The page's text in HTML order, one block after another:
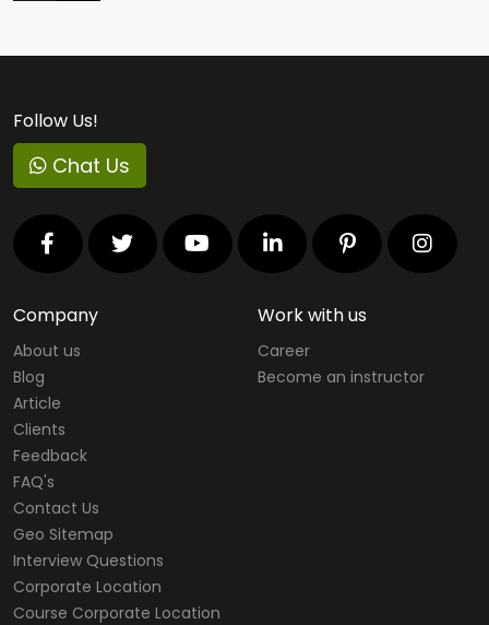
Follow Us!
Chat Us
Company
About us
Blog
Article
Clients
Feedback
FAQ's
Contact Us
Geo Sitemap
Interview Questions
Corporate Location
Course Corporate Location
Work with us
Career
Become an instructor